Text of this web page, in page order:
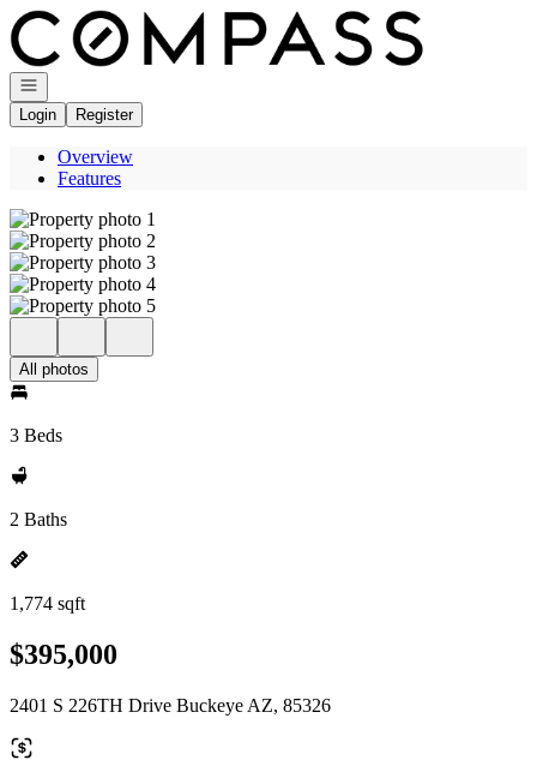
Go to: Homepage
Open navigation
Login
Register
Overview
Features
All photos
3 Beds
2 Baths
1,774 sqft
$395,000
2401 S 226TH Drive Buckeye AZ, 85326